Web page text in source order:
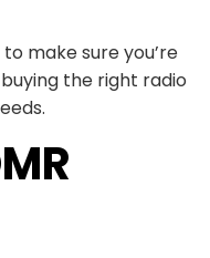
make sure you’re
the right radio